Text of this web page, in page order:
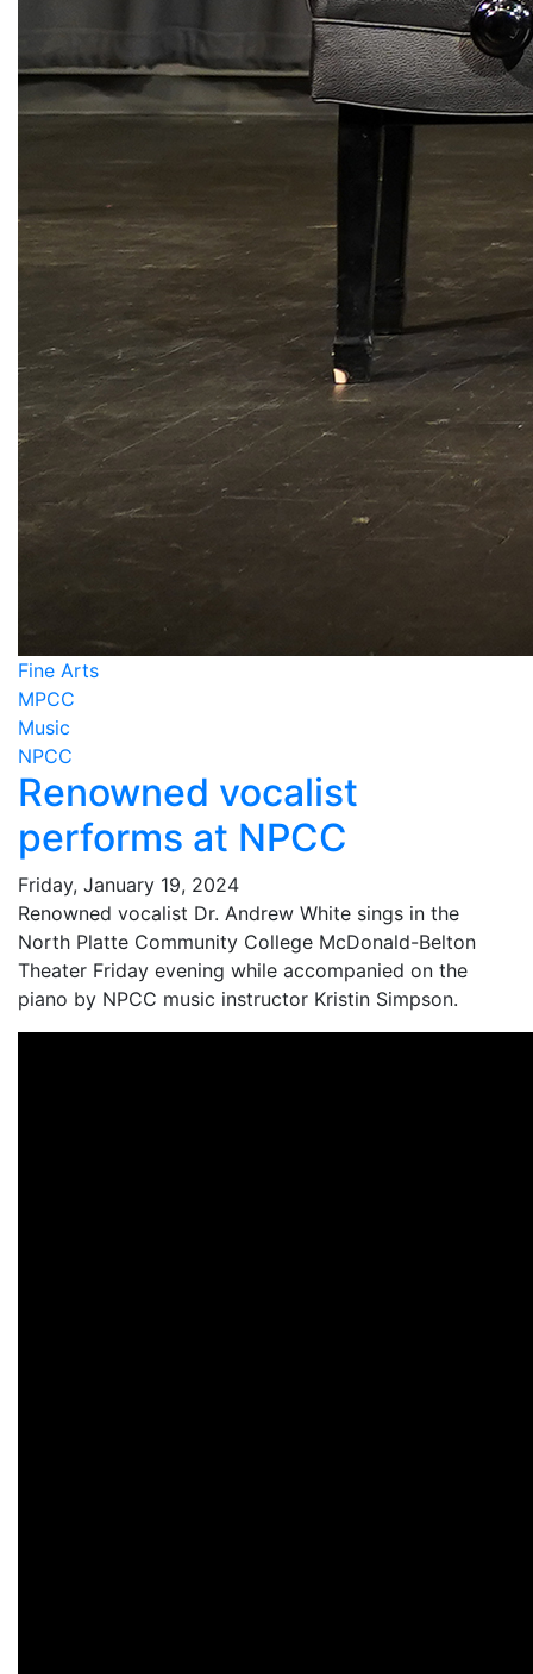
Fine Arts
MPCC
Music
NPCC
Renowned vocalist
performs at NPCC
Friday, January 19, 2024
Renowned vocalist Dr. Andrew White sings in the
North Platte Community College McDonald-Belton
Theater Friday evening while accompanied on the
piano by NPCC music instructor Kristin Simpson.